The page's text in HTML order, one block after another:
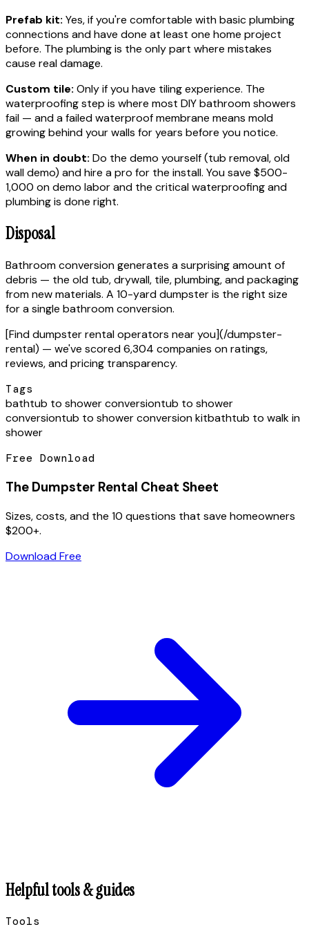
Prefab kit: Yes, if you're comfortable with basic plumbing
connections and have done at least one home project
before. The plumbing is the only part where mistakes
cause real damage.
Custom tile: Only if you have tiling experience. The
waterproofing step is where most DIY bathroom showers
fail — and a failed waterproof membrane means mold
growing behind your walls for years before you notice.
When in doubt: Do the demo yourself (tub removal, old
wall demo) and hire a pro for the install. You save $500-
1,000 on demo labor and the critical waterproofing and
plumbing is done right.
Disposal
Bathroom conversion generates a surprising amount of
debris — the old tub, drywall, tile, plumbing, and packaging
from new materials. A 10-yard dumpster is the right size
for a single bathroom conversion.
[Find dumpster rental operators near you](/dumpster-
rental) — we've scored 6,304 companies on ratings,
reviews, and pricing transparency.
Tags
bathtub to shower conversiontub to shower
conversiontub to shower conversion kitbathtub to walk in
shower
Free Download
The Dumpster Rental Cheat Sheet
Sizes, costs, and the 10 questions that save homeowners
$200+.
Download Free
Helpful tools & guides
Tools